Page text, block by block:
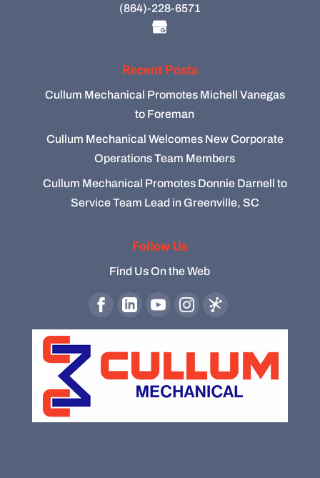
(864)-228-6571
Recent Posts
Cullum Mechanical Promotes Michell Vanegas
to Foreman
Cullum Mechanical Welcomes New Corporate
Operations Team Members
Cullum Mechanical Promotes Donnie Darnell to
Service Team Lead in Greenville, SC
Follow Us
Find Us On the Web